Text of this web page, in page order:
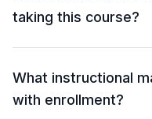
taking this course?
What instructional
with enrollment?